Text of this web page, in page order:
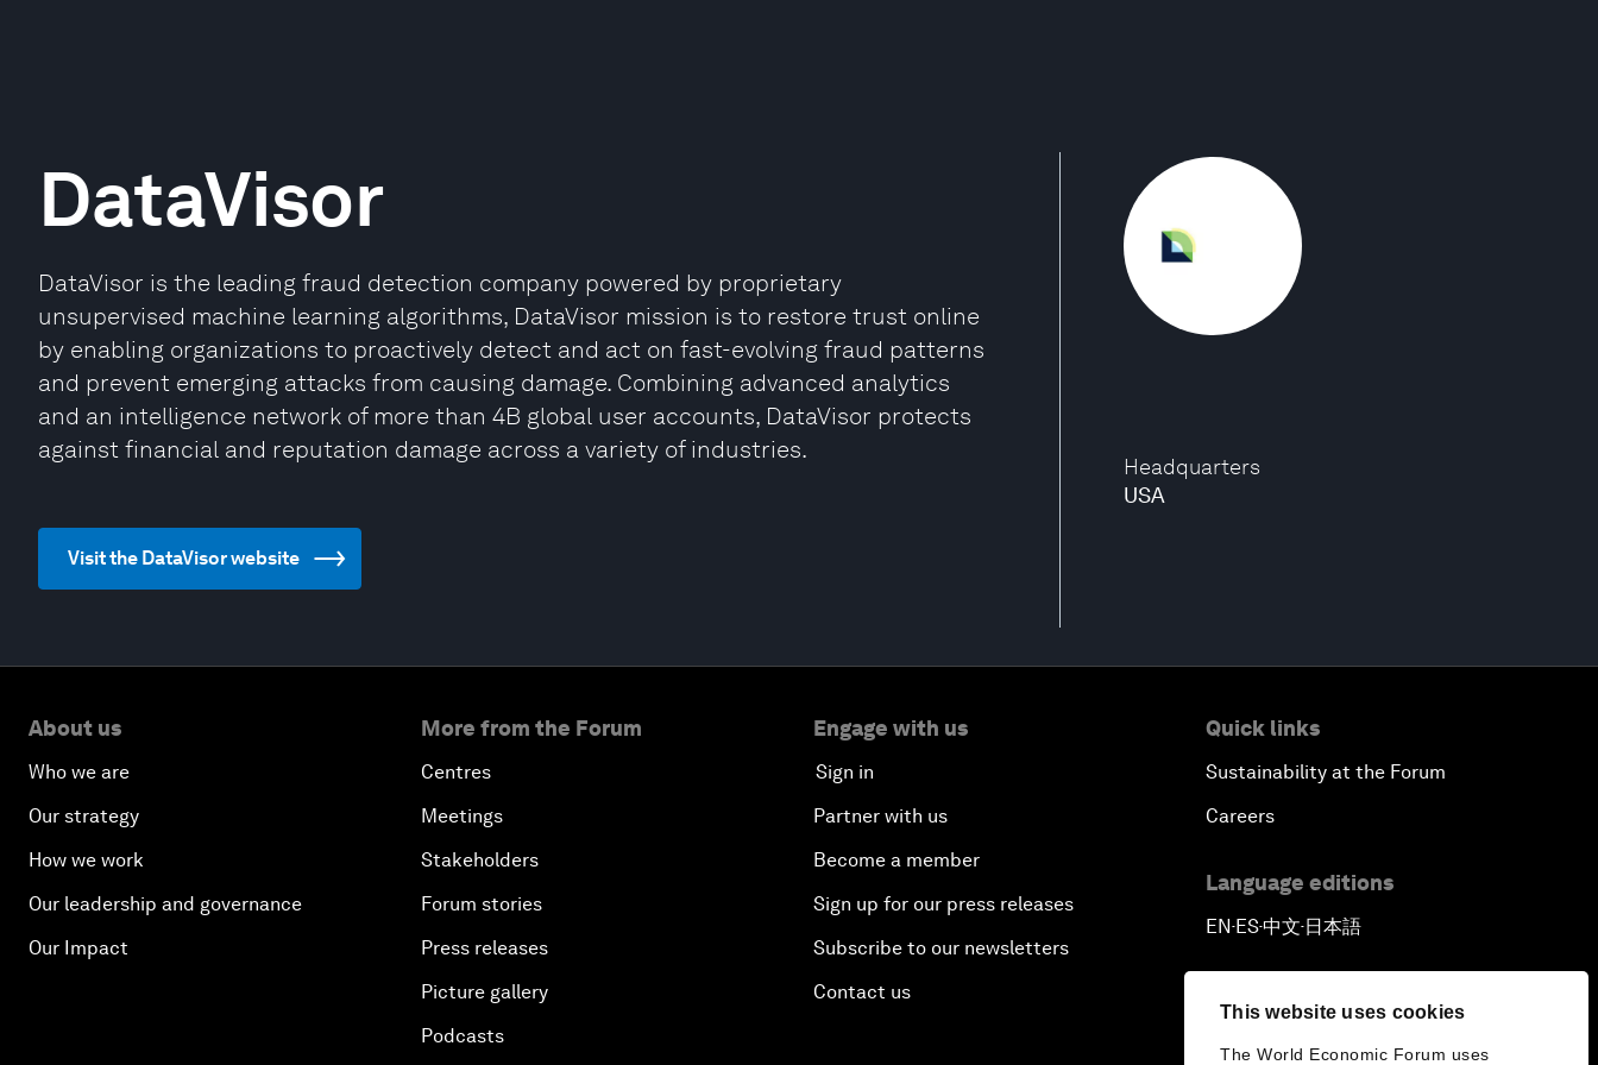
This website uses cookies
The World Economic Forum uses
Headquarters
USA
DataVisor
DataVisor is the leading fraud detection company powered by proprietary
unsupervised machine learning algorithms, DataVisor mission is to restore trust online
by enabling organizations to proactively detect and act on fast-evolving fraud patterns
and prevent emerging attacks from causing damage. Combining advanced analytics
and an intelligence network of more than 4B global user accounts, DataVisor protects
against financial and reputation damage across a variety of industries.
Visit the DataVisor website
About us
Who we are
Our strategy
How we work
Our leadership and governance
Our Impact
More from the Forum
Centres
Meetings
Stakeholders
Forum stories
Press releases
Picture gallery
Podcasts
Engage with us
Sign in
Partner with us
Become a member
Sign up for our press releases
Subscribe to our newsletters
Contact us
Quick links
Sustainability at the Forum
Careers
Language editions
EN▪ES▪中文▪ 日本語